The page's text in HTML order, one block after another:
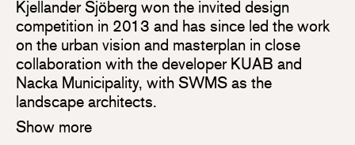
Kjellander Sjöberg won the invited design
competition in 2013 and has since led the work
on the urban vision and masterplan in close
collaboration with the developer KUAB and
Nacka Municipality, with SWMS as the
landscape architects.
Show more